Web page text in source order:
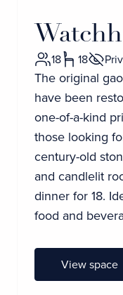
18 18
The original
have been
one-of-a-kind
those looking
century-old
and candlelit
dinner for 18.
food and
View space